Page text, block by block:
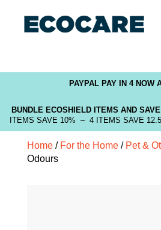
PAYPAL PAY IN 4 NOW
BUNDLE ECOSHIELD ITEMS AND SAVE
ITEMS SAVE 10% – 4 ITEMS SAVE
Home/ For the Home/ Pet &
Odours